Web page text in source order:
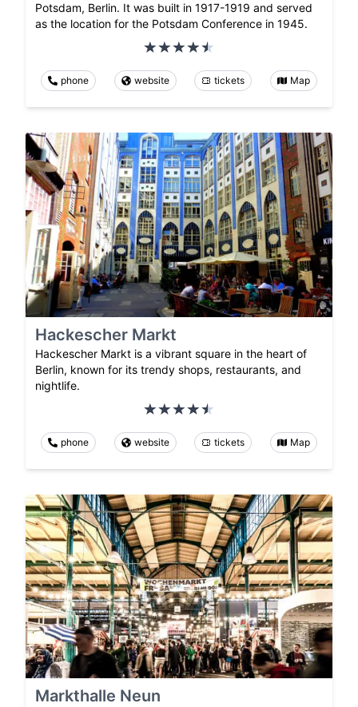
Potsdam, Berlin. It was built in 1917-1919 and served
as the location for the Potsdam Conference in 1945.
phone website tickets Map
Hackescher Markt
Hackescher Markt is a vibrant square in the heart of
Berlin, known for its trendy shops, restaurants, and
nightlife.
phone website tickets Map
Markthalle Neun